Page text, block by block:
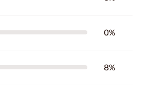
0%
8%